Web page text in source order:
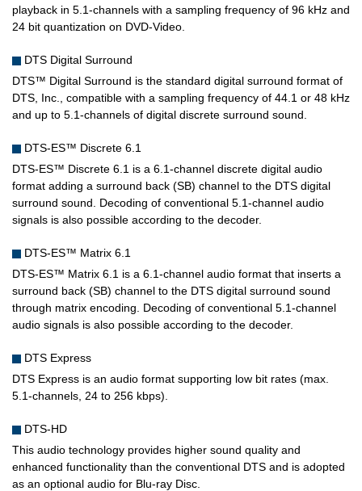
playback in 5.1-channels with a sampling frequency of 96 kHz and
24 bit quantization on DVD-Video.
DTS Digital Surround
DTS™ Digital Surround is the standard digital surround format of
DTS, Inc., compatible with a sampling frequency of 44.1 or 48 kHz
and up to 5.1-channels of digital discrete surround sound.
DTS-ES™ Discrete 6.1
DTS-ES™ Discrete 6.1 is a 6.1-channel discrete digital audio
format adding a surround back (SB) channel to the DTS digital
surround sound. Decoding of conventional 5.1-channel audio
signals is also possible according to the decoder.
DTS-ES™ Matrix 6.1
DTS-ES™ Matrix 6.1 is a 6.1-channel audio format that inserts a
surround back (SB) channel to the DTS digital surround sound
through matrix encoding. Decoding of conventional 5.1-channel
audio signals is also possible according to the decoder.
DTS Express
DTS Express is an audio format supporting low bit rates (max.
5.1-channels, 24 to 256 kbps).
DTS-HD
This audio technology provides higher sound quality and
enhanced functionality than the conventional DTS and is adopted
as an optional audio for Blu-ray Disc.